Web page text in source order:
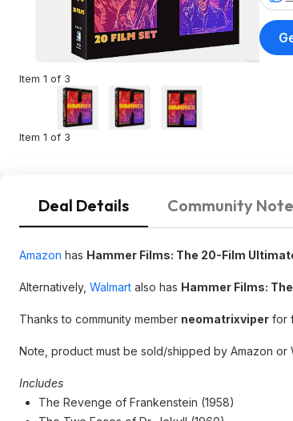
Item 1 of 3
Item 1 of 3
Deal Details Community
Amazon has Hammer Films: The 20-Film
Alternatively, Walmart also has Hammer Films:
Thanks to community member neomatrixviper for
Note, product must be sold/shipped by Amazon or
Includes
The Revenge of Frankenstein (1958)